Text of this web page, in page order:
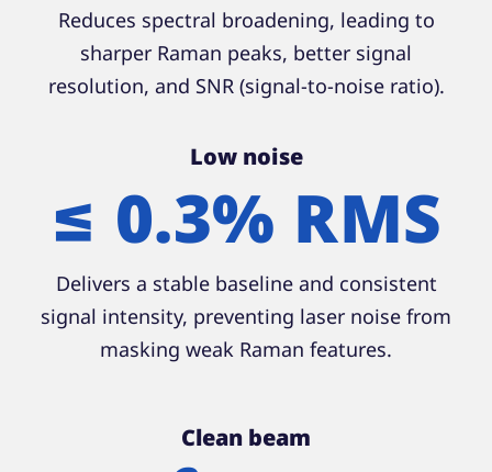
Reduces spectral broadening, leading to
sharper Raman peaks, better signal
resolution, and SNR (signal-to-noise ratio).
Low noise
≤ 0.3% RMS
Delivers a stable baseline and consistent
signal intensity, preventing laser noise from
masking weak Raman features.
Clean beam